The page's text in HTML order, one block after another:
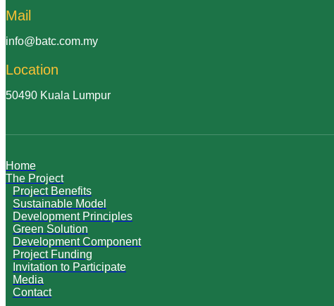
Mail
info@batc.com.my
Location
50490 Kuala Lumpur
Home
The Project
Project Benefits
Sustainable Model
Development Principles
Green Solution
Development Component
Project Funding
Invitation to Participate
Media
Contact